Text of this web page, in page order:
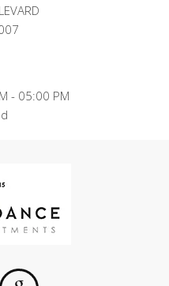
- 05:00 PM